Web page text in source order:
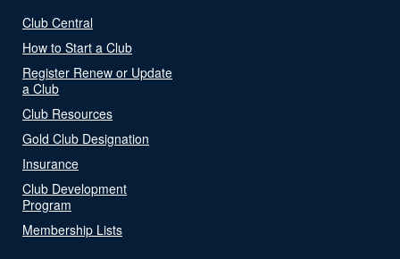
Club Central
How to Start a Club
Register Renew or Update
a Club
Club Resources
Gold Club Designation
Insurance
Club Development
Program
Membership Lists